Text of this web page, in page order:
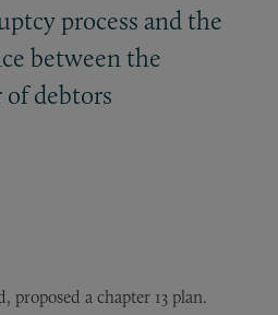
process and the
between the
debtors
proposed a chapter 13 plan.